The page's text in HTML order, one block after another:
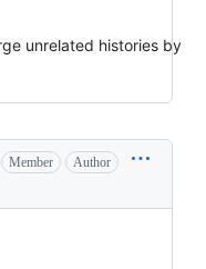
unrelated histories by
Member Author